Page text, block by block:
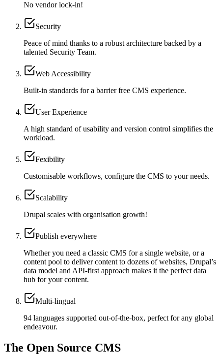
No vendor lock-in!
Security
Peace of mind thanks to a robust architecture backed by a
talented Security Team.
Web Accessibility
Built-in standards for a barrier free CMS experience.
User Experience
A high standard of usability and version control simplifies the
workload.
Fexibility
Customisable workflows, configure the CMS to your needs.
Scalability
Drupal scales with organisation growth!
Publish everywhere
Whether you need a classic CMS for a single website, or a
content pool to deliver content to dozens of websites, Drupal’s
data model and API-first approach makes it the perfect data
hub for your content.
Multi-lingual
94 languages supported out-of-the-box, perfect for any global
endeavour.
The Open Source CMS